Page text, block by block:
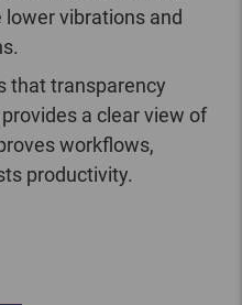
vibrations and
that transparency
a clear view of
workflows,
productivity.